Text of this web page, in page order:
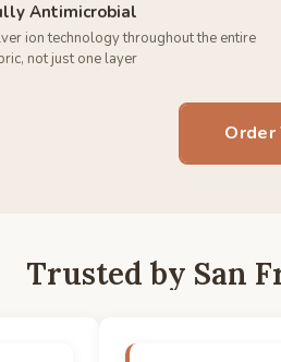
Antimicrobial
ion technology throughout the entire
not just one layer
Order
Trusted by San